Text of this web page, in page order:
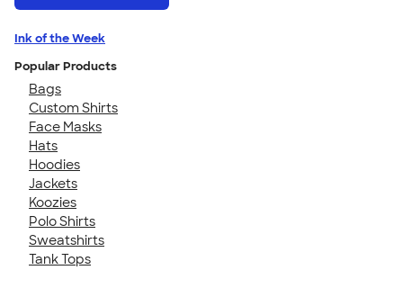
Ink of the Week
Popular Products
Bags
Custom Shirts
Face Masks
Hats
Hoodies
Jackets
Koozies
Polo Shirts
Sweatshirts
Tank Tops